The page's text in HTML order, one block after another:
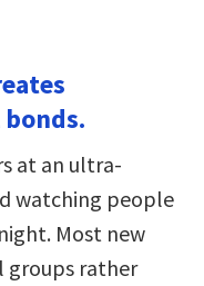
at an ultra-
watching people
Most new
groups rather